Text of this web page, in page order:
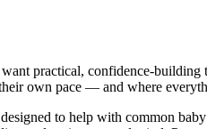
practical, confidence-
own pace — and where
to help with common